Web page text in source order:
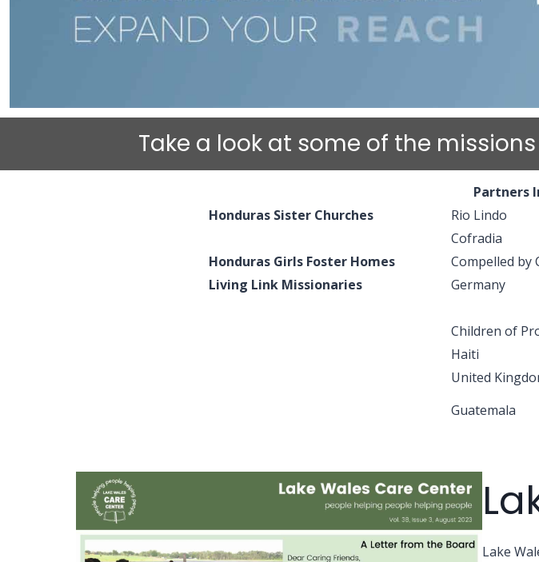
Take a look at some of the
Partners
Honduras Sister Churches
Rio Lindo
Cofradia
Honduras Girls Foster Homes
Compelled by
Living Link Missionaries
Germany
Children of
Haiti
United
Guatemala
Lake